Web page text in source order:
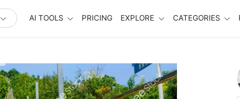
AI TOOLS PRICING EXPLORE CATEGORIES